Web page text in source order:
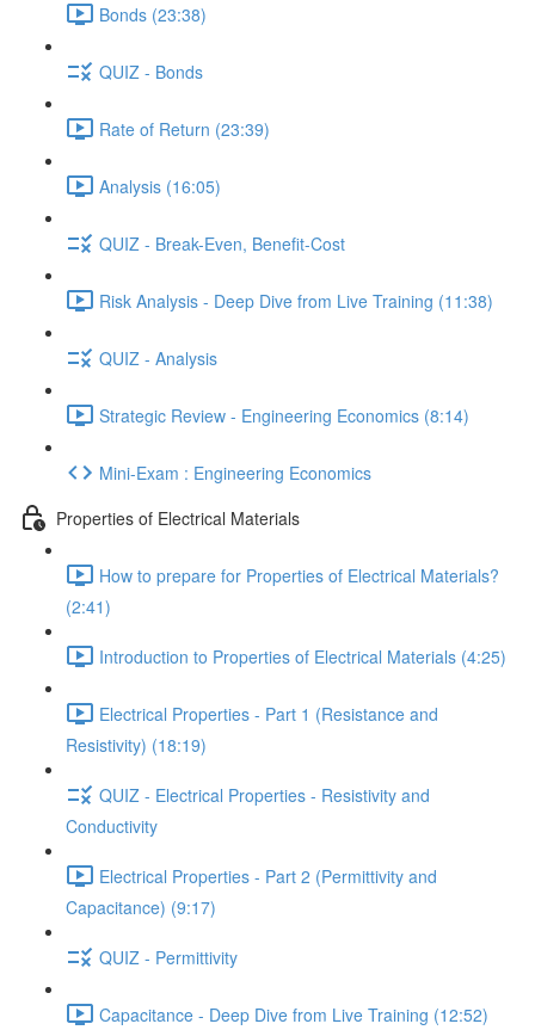
Bonds (23:38)
QUIZ - Bonds
Rate of Return (23:39)
Analysis (16:05)
QUIZ - Break-Even, Benefit-Cost
Risk Analysis - Deep Dive from Live Training (11:38)
QUIZ - Analysis
Strategic Review - Engineering Economics (8:14)
Mini-Exam : Engineering Economics
Properties of Electrical Materials
How to prepare for Properties of Electrical Materials?
(2:41)
Introduction to Properties of Electrical Materials (4:25)
Electrical Properties - Part 1 (Resistance and
Resistivity) (18:19)
QUIZ - Electrical Properties - Resistivity and
Conductivity
Electrical Properties - Part 2 (Permittivity and
Capacitance) (9:17)
QUIZ - Permittivity
Capacitance - Deep Dive from Live Training (12:52)